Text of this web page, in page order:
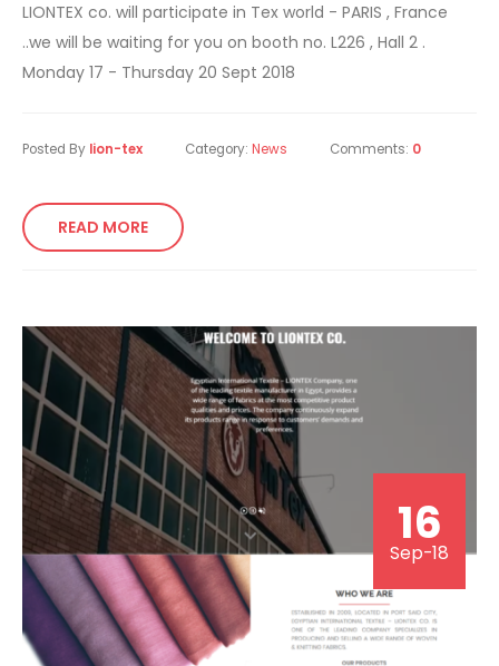
LIONTEX co. will participate in Tex world - PARIS , France
..we will be waiting for you on booth no. L226 , Hall 2 .
Monday 17 - Thursday 20 Sept 2018
Posted By lion-tex Category: News Comments: 0
READ MORE
16
Sep-18